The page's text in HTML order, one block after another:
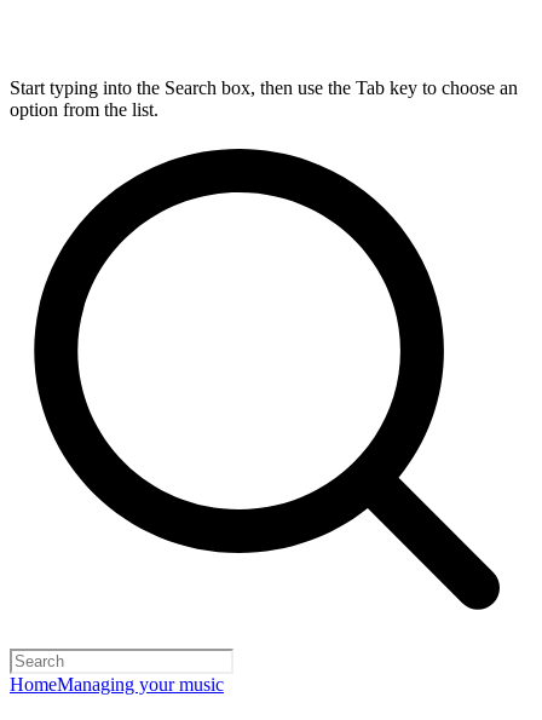
Start typing into the Search box, then use the Tab key to choose an
option from the list.
HomeManaging your music